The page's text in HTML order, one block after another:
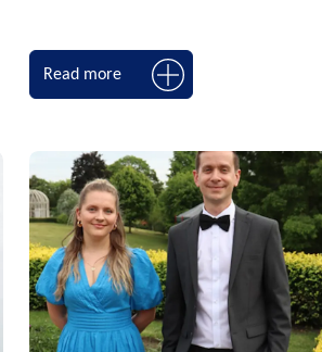
Read more